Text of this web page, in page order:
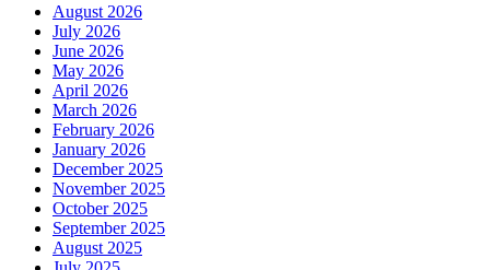
August 2026
July 2026
June 2026
May 2026
April 2026
March 2026
February 2026
January 2026
December 2025
November 2025
October 2025
September 2025
August 2025